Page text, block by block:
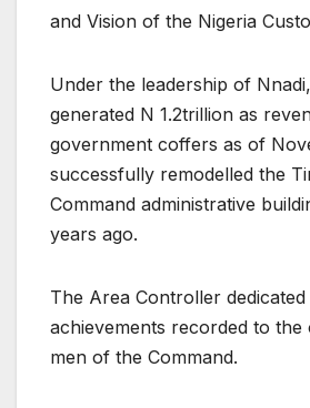
and Vision of the Nigeria
Under the leadership of
generated N 1.2trillion as
government coffers as of
successfully remodelled the
Command administrative
years ago.
The Area Controller dedicated
achievements recorded to the
men of the Command.